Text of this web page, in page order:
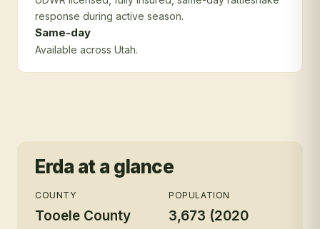
response during active season.
Same-day
Available across Utah.
Erda at a glance
COUNTY
Tooele County
POPULATION
3,673 (2020